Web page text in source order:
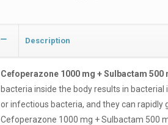
Description
Cefoperazone 1000 mg + Sulbactam 500
bacteria inside the body results in
or infectious bacteria, and they can rapidly
Cefoperazone 1000 mg + Sulbactam 500